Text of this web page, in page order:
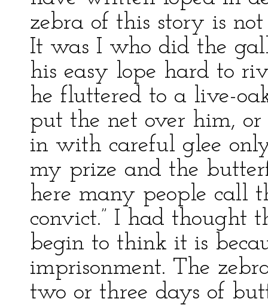
zebra of this story is
It was I who did the
his easy lope hard to
he fluttered to a live-
put the net over him,
in with careful glee
my prize and the
here many people call
convict.” I had thought
begin to think it is
imprisonment. The
two or three days of